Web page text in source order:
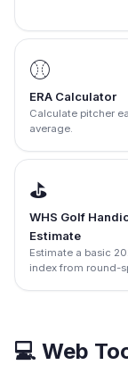
⚾
ERA Calculator
Calculate pitcher
average.
⛳
WHS Golf
Estimate
Estimate a basic
index from round-
💻 Web